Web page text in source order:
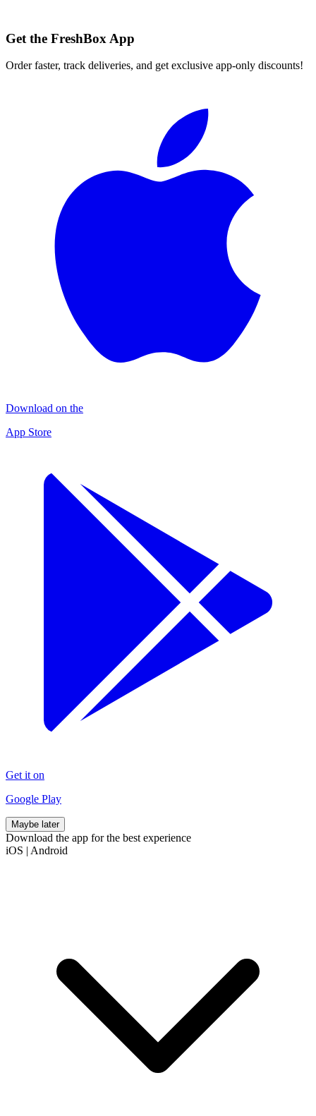
Get the FreshBox App
Order faster, track deliveries, and get exclusive app-only discounts!
Download on the
App Store
Get it on
Google Play
Maybe later
Download the app for the best experience
iOS | Android